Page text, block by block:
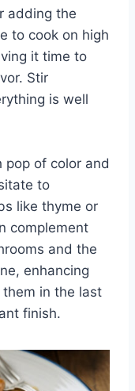
adding the
to cook on high
it time to
Stir
is well
pop of color and
to
like thyme or
complement
and the
enhancing
them in the last
finish.